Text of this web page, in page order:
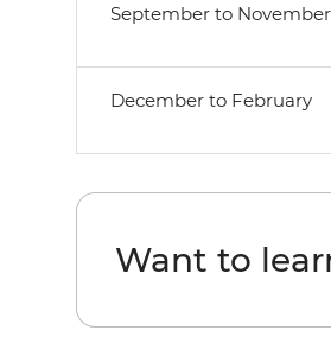
September to November
December to February
Want to